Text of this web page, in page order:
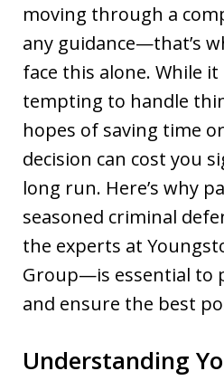
moving through a
any guidance—that’s
face this alone. While
tempting to handle
hopes of saving time
decision can cost you
long run. Here’s why
seasoned criminal
the experts at
Group—is essential to
and ensure the best
Understanding